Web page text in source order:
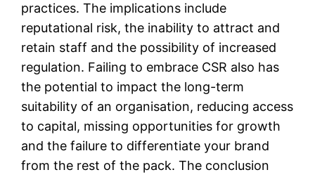
practices. The implications include
reputational risk, the inability to attract and
retain staff and the possibility of increased
regulation. Failing to embrace CSR also has
the potential to impact the long-term
suitability of an organisation, reducing access
to capital, missing opportunities for growth
and the failure to differentiate your brand
from the rest of the pack. The conclusion